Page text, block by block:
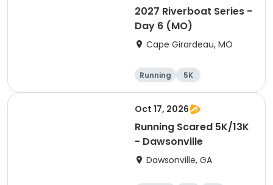
2027 Riverboat Series -
Day 6 (MO)
Cape Girardeau, MO
Running
5K
Half marathon
10K
Oct 17, 2026
Running Scared 5K/13K
- Dawsonville
Dawsonville, GA